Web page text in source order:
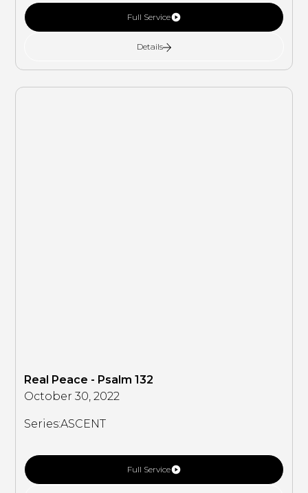
Full Service
Details
Real Peace - Psalm 132
October 30, 2022
Series:ASCENT
Full Service